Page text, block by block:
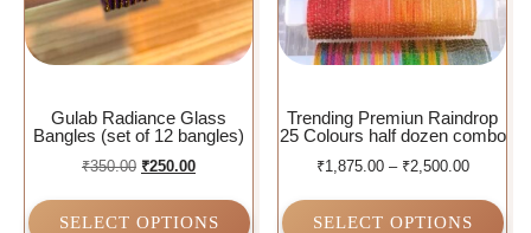
Gulab Radiance Glass
Bangles (set of 12 bangles)
₹350.00 ₹250.00
SELECT OPTIONS
Trending Premiun Raindrop
25 Colours half dozen combo
₹1,875.00 – ₹2,500.00
SELECT OPTIONS